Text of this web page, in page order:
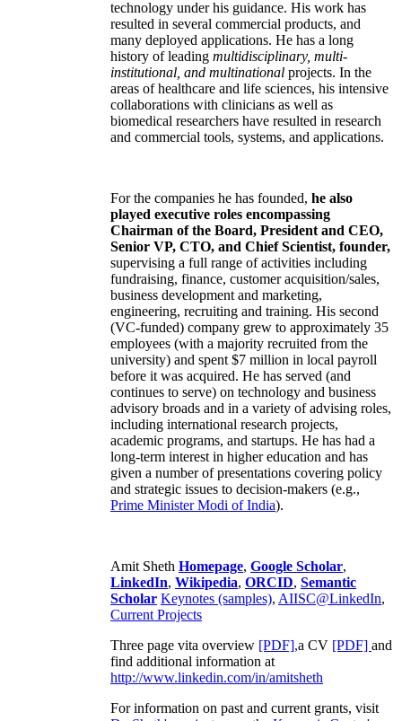
technology under his guidance. His work has
resulted in several commercial products, and
many deployed applications. He has a long
history of leading multidisciplinary, multi-
institutional, and multinational projects. In the
areas of healthcare and life sciences, his intensive
collaborations with clinicians as well as
biomedical researchers have resulted in research
and commercial tools, systems, and applications.
For the companies he has founded, he also
played executive roles encompassing
Chairman of the Board, President and CEO,
Senior VP, CTO, and Chief Scientist, founder,
supervising a full range of activities including
fundraising, finance, customer acquisition/sales,
business development and marketing,
engineering, recruiting and training. His second
(VC-funded) company grew to approximately 35
employees (with a majority recruited from the
university) and spent $7 million in local payroll
before it was acquired. He has served (and
continues to serve) on technology and business
advisory broads and in a variety of advising roles,
including international research projects,
academic programs, and startups. He has had a
long-term interest in higher education and has
given a number of presentations covering policy
and strategic issues to decision-makers (e.g.,
Prime MinisterModi of India).
Amit Sheth Homepage, Google Scholar,
LinkedIn, Wikipedia, ORCID, Semantic
Scholar Keynotes (samples), AIISC@LinkedIn,
Current Projects
Three page vita overview [PDF],a CV [PDF] and
find additional information at
http://www.linkedin.com/in/amitsheth
For information on past and current grants, visit